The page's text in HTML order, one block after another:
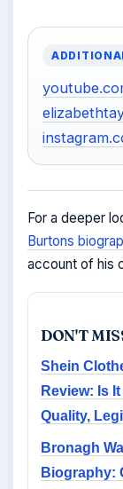
For a deeper
Burtons
account of his
DON'T
Shein
Review: Is
Quality,
Bronagh
Biography: